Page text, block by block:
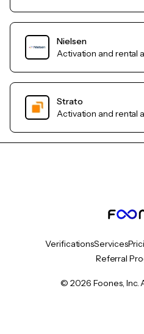
Nielsen
Activation and rental
Strato
Activation and rental
VerificationsServices
Referral
© 2026 Foones, Inc.